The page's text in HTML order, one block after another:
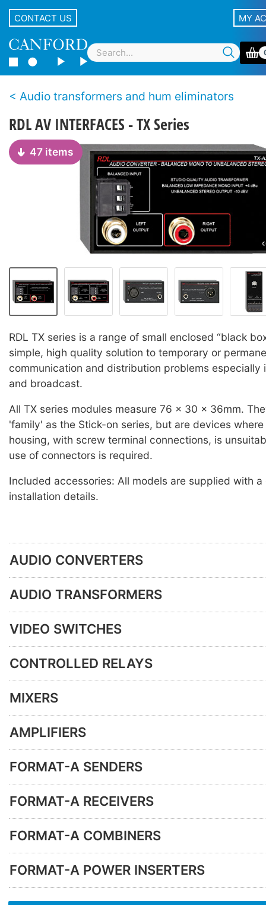
CONTACT US MY
Audio transformers and hum eliminators
RDL AV INTERFACES - TX Series
47 items
RDL TX series is a range of small enclosed “black
simple, high quality solution to temporary or
communication and distribution problems especially
and broadcast.
All TX series modules measure 76 x 30 x 36mm.
'family' as the Stick-on series, but are devices
housing, with screw terminal connections, is
use of connectors is required.
Included accessories: All models are supplied with
installation details.
AUDIO CONVERTERS
AUDIO TRANSFORMERS
VIDEO SWITCHES
CONTROLLED RELAYS
MIXERS
AMPLIFIERS
FORMAT-A SENDERS
FORMAT-A RECEIVERS
FORMAT-A COMBINERS
FORMAT-A POWER INSERTERS